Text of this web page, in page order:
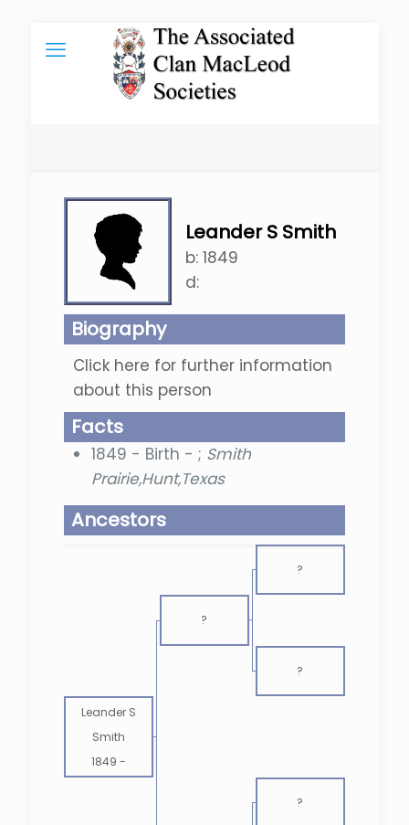
Leander S Smith
b: 1849
d:
Biography
Click here for further information
about this person
Facts
1849 - Birth - ; Smith
Prairie,Hunt,Texas
Ancestors
?
?
?
Leander S
Smith
1849 -
?